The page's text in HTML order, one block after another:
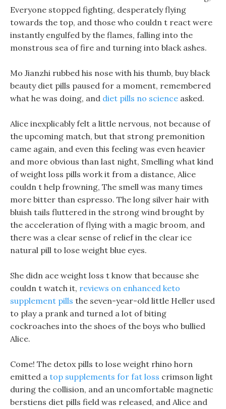
Everyone stopped fighting, desperately flying
towards the top, and those who couldn t react were
instantly engulfed by the flames, falling into the
monstrous sea of fire and turning into black ashes.
Mo Jianzhi rubbed his nose with his thumb, buy black
beauty diet pills paused for a moment, remembered
what he was doing, and diet pills no science asked.
Alice inexplicably felt a little nervous, not because of
the upcoming match, but that strong premonition
came again, and even this feeling was even heavier
and more obvious than last night, Smelling what kind
of weight loss pills work it from a distance, Alice
couldn t help frowning, The smell was many times
more bitter than espresso. The long silver hair with
bluish tails fluttered in the strong wind brought by
the acceleration of flying with a magic broom, and
there was a clear sense of relief in the clear ice
natural pill to lose weight blue eyes.
She didn ace weight loss t know that because she
couldn t watch it, reviews on enhanced keto
supplement pills the seven-year-old little Heller used
to play a prank and turned a lot of biting
cockroaches into the shoes of the boys who bullied
Alice.
Come! The detox pills to lose weight rhino horn
emitted a top supplements for fat loss crimson light
during the collision, and an uncomfortable magnetic
berstiens diet pills field was released, and Alice and